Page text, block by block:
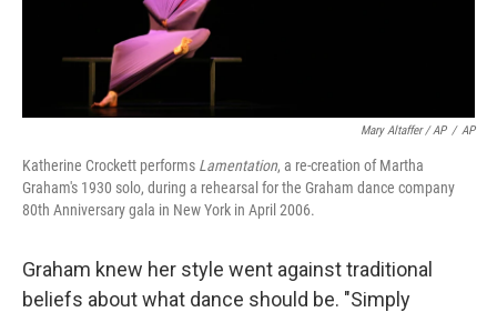
Mary Altaffer / AP / AP
Katherine Crockett performs Lamentation, a re-creation of Martha
Graham's 1930 solo, during a rehearsal for the Graham dance company
80th Anniversary gala in New York in April 2006.
Graham knew her style went against traditional
beliefs about what dance should be. "Simply